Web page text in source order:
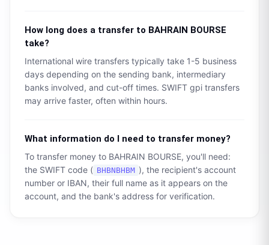
How long does a transfer to BAHRAIN BOURSE
take?
International wire transfers typically take 1-5 business
days depending on the sending bank, intermediary
banks involved, and cut-off times. SWIFT gpi transfers
may arrive faster, often within hours.
What information do I need to transfer money?
To transfer money to BAHRAIN BOURSE, you'll need:
the SWIFT code ( BHBNBHBM ), the recipient's account
number or IBAN, their full name as it appears on the
account, and the bank's address for verification.